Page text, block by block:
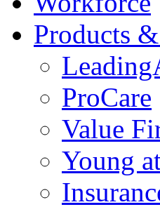
Products
ProCare
Value
Young